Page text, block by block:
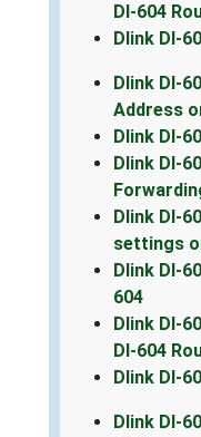
DI-604
Dlink DI-
Dlink DI-
Address
Dlink DI-
Dlink DI-
Dlink DI-
settings
Dlink DI-
604
Dlink DI-
DI-604
Dlink DI-
Dlink DI-